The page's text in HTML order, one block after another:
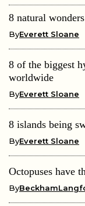
8 natural
ByEverett Sloane
8 of the biggest
worldwide
ByEverett Sloane
8 islands being
ByEverett Sloane
Octopuses have
By